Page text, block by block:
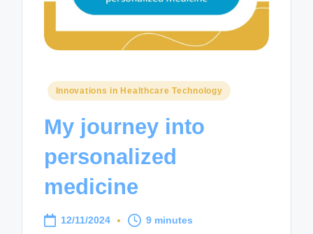
Posted
Innovations in Healthcare Technology
My journey into
personalized
medicine
12/11/2024 9 minutes